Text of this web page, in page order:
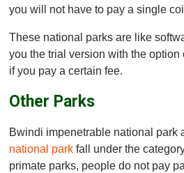
you will not have to pay a single
These national parks are like
you the trial version with the option
if you pay a certain fee.
Other Parks
Bwindi impenetrable national park
national park fall under the
primate parks, people do not pay